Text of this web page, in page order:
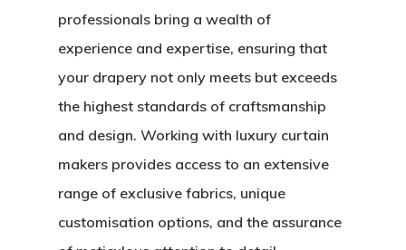
professionals bring a wealth of
experience and expertise, ensuring that
your drapery not only meets but exceeds
the highest standards of craftsmanship
and design. Working with luxury curtain
makers provides access to an extensive
range of exclusive fabrics, unique
customisation options, and the assurance